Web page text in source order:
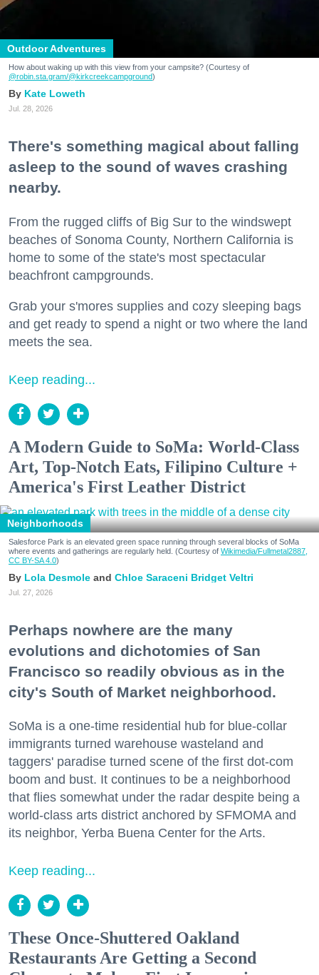
Outdoor Adventures
How about waking up with this view from your campsite? (Courtesy of
@robin.sta.gram/@kirkcreekcampground)
Kate Loweth
Jul. 28, 2026
There's something magical about falling
asleep to the sound of waves crashing
nearby.
From the rugged cliffs of Big Sur to the windswept
beaches of Sonoma County, Northern California is
home to some of the state's most spectacular
beachfront campgrounds.
Grab your s'mores supplies and cozy sleeping bags
and get ready to spend a night or two where the land
meets the sea.
Keep reading...
A Modern Guide to SoMa: World-Class
Art, Top-Notch Eats, Filipino Culture +
America's First Leather District
Neighborhoods
Salesforce Park is an elevated green space running through several blocks of SoMa
where events and gatherings are regularly held. (Courtesy of Wikimedia/Fullmetal2887,
CC BY-SA 4.0)
Lola Desmole Chloe Saraceni Bridget Veltri
Jul. 27, 2026
Perhaps nowhere are the many
evolutions and dichotomies of San
Francisco so readily obvious as in the
city's South of Market neighborhood.
SoMa is a one-time residential hub for blue-collar
immigrants turned warehouse wasteland and
taggers' paradise turned scene of the first dot-com
boom and bust. It continues to be a neighborhood
that flies somewhat under the radar despite being a
world-class arts district anchored by SFMOMA and
its neighbor, Yerba Buena Center for the Arts.
Keep reading...
These Once-Shuttered Oakland
Restaurants Are Getting a Second